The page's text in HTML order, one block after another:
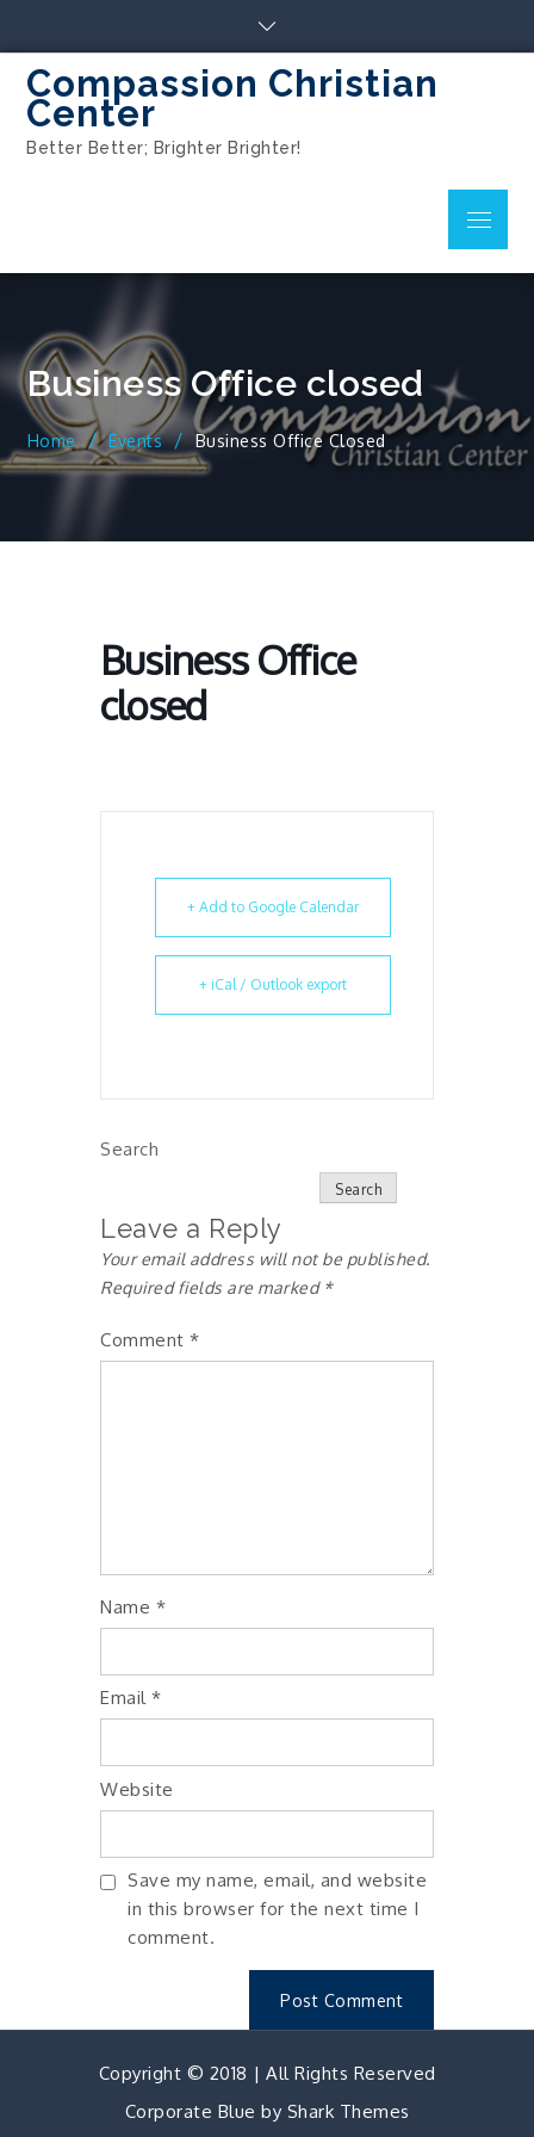
Compassion Christian
Center
Better Better; Brighter Brighter!
Business Office closed
Home Events Business Office Closed
Business Office
closed
+ Add to Google Calendar
+ iCal / Outlook export
Search
Search
Leave a Reply
Your email address will not be published.
Required fields are marked *
Comment *
Name *
Email *
Website
Save my name, email, and website
in this browser for the next time I
comment.
Copyright © 2018 | All Rights Reserved
Corporate Blue by Shark Themes